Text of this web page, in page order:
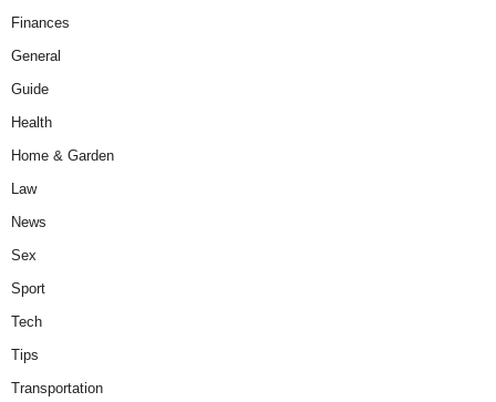
Finances
General
Guide
Health
Home & Garden
Law
News
Sex
Sport
Tech
Tips
Transportation